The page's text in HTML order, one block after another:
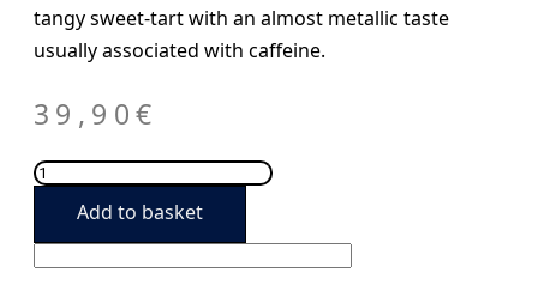
tangy sweet-tart with an almost metallic taste
usually associated with caffeine.
39,90€
Red
Bull
Add to basket